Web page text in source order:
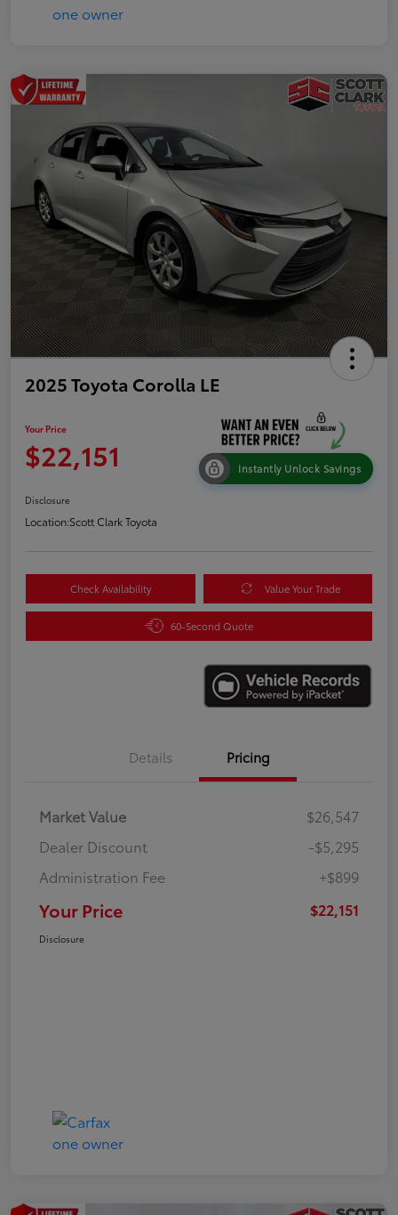
2025 Toyota Corolla LE
Your Price
$22,151 Instantly Unlock Savings
Disclosure
Location:Scott Clark Toyota
Check Availability Value Your Trade
60-Second Quote
Details Pricing
Market Value
$26,547
Dealer Discount
-$5,295
Administration Fee
+$899
Your Price $22,151
Disclosure